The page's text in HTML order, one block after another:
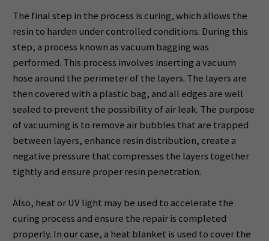
The final step in the process is curing, which allows the
resin to harden under controlled conditions. During this
step, a process known as vacuum bagging was
performed. This process involves inserting a vacuum
hose around the perimeter of the layers. The layers are
then covered with a plastic bag, and all edges are well
sealed to prevent the possibility of air leak. The purpose
of vacuuming is to remove air bubbles that are trapped
between layers, enhance resin distribution, create a
negative pressure that compresses the layers together
tightly and ensure proper resin penetration.
Also, heat or UV light may be used to accelerate the
curing process and ensure the repair is completed
properly. In our case, a heat blanket is used to cover the